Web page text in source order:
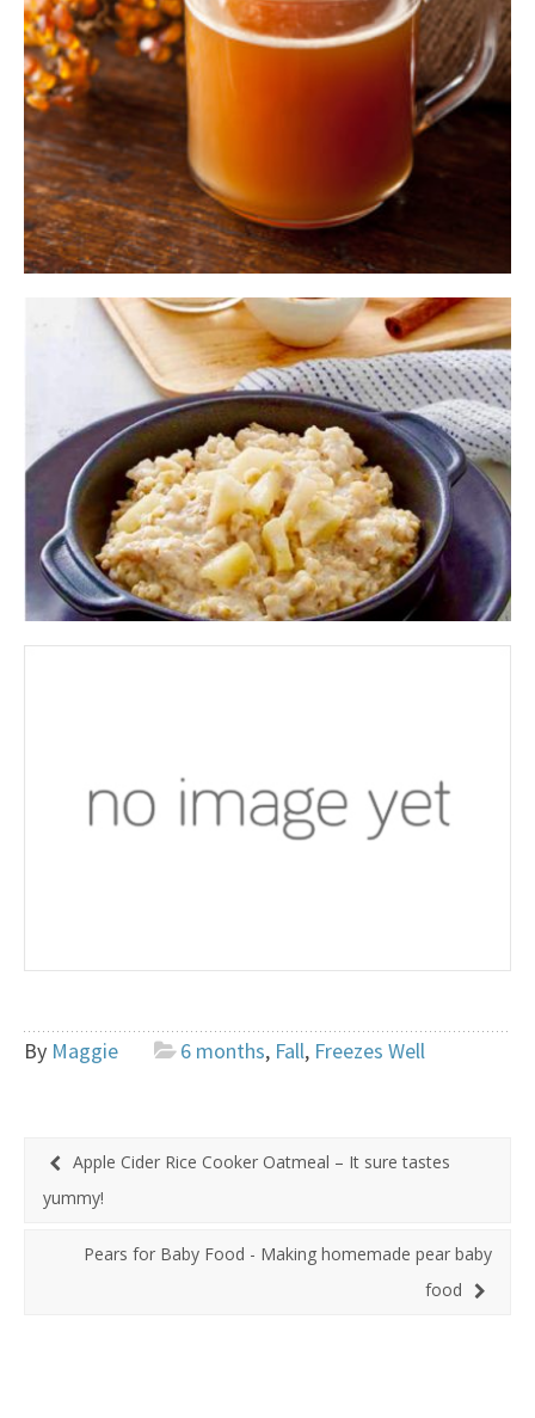
By Maggie 6 months, Fall, Freezes Well
Apple Cider Rice Cooker Oatmeal – It sure tastes
yummy!
Pears for Baby Food - Making homemade pear baby
food